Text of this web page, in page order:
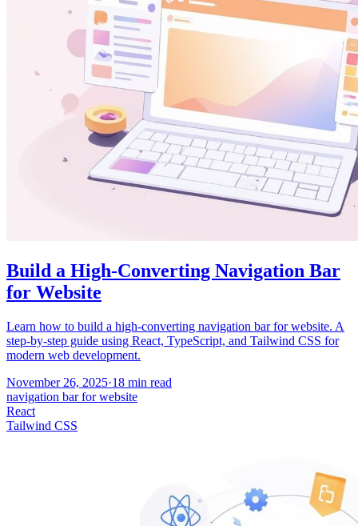
Build a High-Converting Navigation Bar
for Website
Learn how to build a high-converting navigation bar for website. A
step-by-step guide using React, TypeScript, and Tailwind CSS for
modern web development.
November 26, 2025·18 min read
navigation bar for website
React
Tailwind CSS